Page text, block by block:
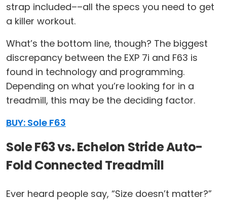
strap included––all the specs you need to get
a killer workout.
What’s the bottom line, though? The biggest
discrepancy between the EXP 7i and F63 is
found in technology and programming.
Depending on what you’re looking for in a
treadmill, this may be the deciding factor.
BUY: Sole F63
Sole F63 vs. Echelon Stride Auto-
Fold Connected Treadmill
Ever heard people say, “Size doesn’t matter?”